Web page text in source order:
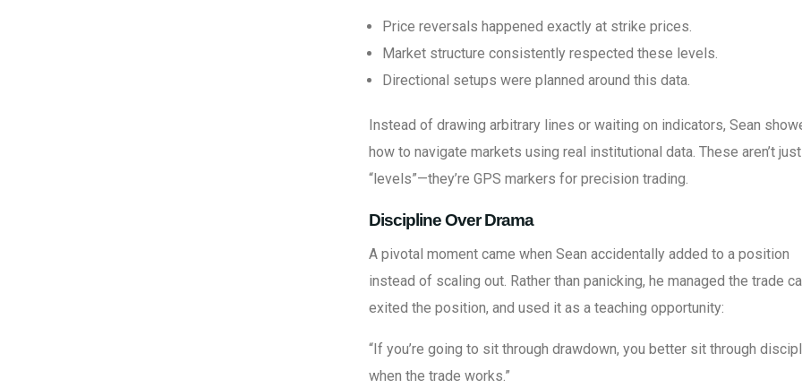
Price reversals happened exactly at strike prices.
Market structure consistently respected these levels.
Directional setups were planned around this data.
Instead of drawing arbitrary lines or waiting on indicators, Sean
how to navigate markets using real institutional data. These aren’t just
“levels”—they’re GPS markers for precision trading.
Discipline Over Drama
A pivotal moment came when Sean accidentally added to a position
instead of scaling out. Rather than panicking, he managed the trade
exited the position, and used it as a teaching opportunity:
“If you’re going to sit through drawdown, you better sit through
when the trade works.”